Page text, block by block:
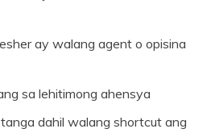
ay walang agent o opisina
sa lehitimong ahensya
dahil walang shortcut ang